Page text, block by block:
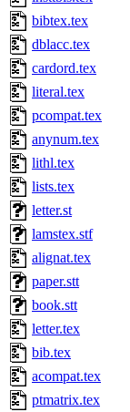
bibtex.tex
dblacc.tex
cardord.tex
literal.tex
pcompat.tex
anynum.tex
lithl.tex
lists.tex
letter.st
lamstex.stf
alignat.tex
paper.stt
book.stt
letter.tex
bib.tex
acompat.tex
ptmatrix.tex